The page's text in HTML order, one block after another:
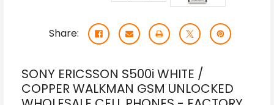
Share:
SONY ERICSSON S500i WHITE /
COPPER WALKMAN GSM UNLOCKED